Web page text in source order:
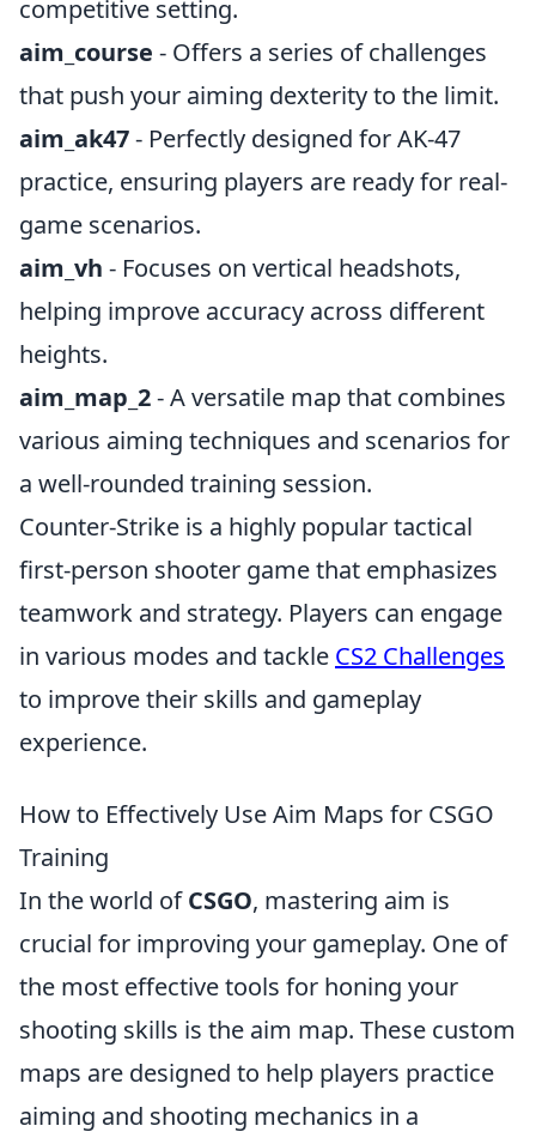
competitive setting.
aim_course - Offers a series of challenges
that push your aiming dexterity to the limit.
aim_ak47- Perfectly designed for AK-47
practice, ensuring players are ready for real-
game scenarios.
aim_vh - Focuses on vertical headshots,
helping improve accuracy across different
heights.
aim_map_2- A versatile map that combines
various aiming techniques and scenarios for
a well-rounded training session.
Counter-Strike is a highly popular tactical
first-person shooter game that emphasizes
teamwork and strategy. Players can engage
in various modes and tackle CS2 Challenges
to improve their skills and gameplay
experience.
How to Effectively Use Aim Maps for CSGO
Training
In the world ofCSGO, mastering aim is
crucial for improving your gameplay. One of
the most effective tools for honing your
shooting skills is the aim map. These custom
maps are designed to help players practice
aiming and shooting mechanics in a